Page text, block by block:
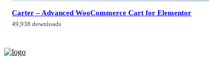
Carter – Advanced WooCommerce Cart for Elementor
49,938 downloads